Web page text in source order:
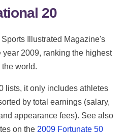
20
Illustrated Magazine's
year 2009, ranking the highest
world.
lists, it only includes athletes
by total earnings (salary,
appearance fees). See also
on the 2009 Fortunate 50